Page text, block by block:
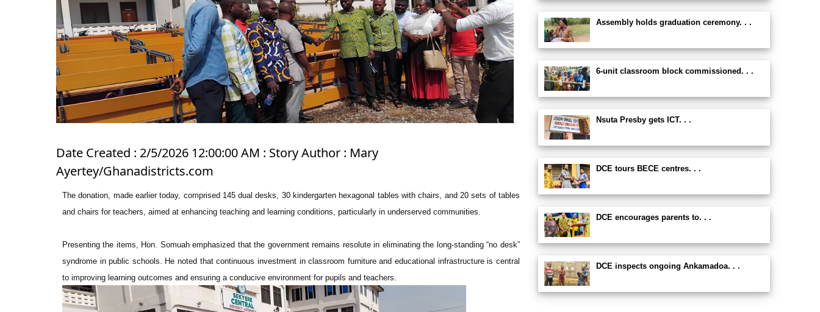
Date Created : 2/5/2026 12:00:00 AM : Story Author : Mary
Ayertey/Ghanadistricts.com
The donation, made earlier today, comprised 145 dual desks, 30 kindergarten hexagonal tables with chairs, and 20 sets of tables
and chairs for teachers, aimed at enhancing teaching and learning conditions, particularly in underserved communities.
Presenting the items, Hon. Somuah emphasized that the government remains resolute in eliminating the long-standing “no desk”
syndrome in public schools. He noted that continuous investment in classroom furniture and educational infrastructure is central
to improving learning outcomes and ensuring a conducive environment for pupils and teachers.
Assembly holds graduation ceremony. . .
6-unit classroom block commissioned. . .
Nsuta Presby gets ICT. . .
DCE tours BECE centres. . .
DCE encourages parents to. . .
DCE inspects ongoing Ankamadoa. . .